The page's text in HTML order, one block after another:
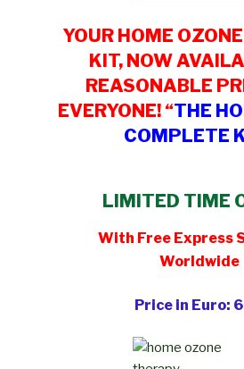
YOUR HOME
KIT, NOW
REASONABLE
EVERYONE! “THE
COMPLETE
LIMITED TIME
With Free Express
Worldwide
Price in Euro: